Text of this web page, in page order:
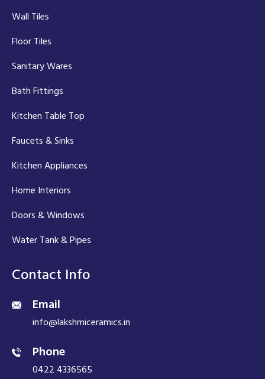
Wall Tiles
Floor Tiles
Sanitary Wares
Bath Fittings
Kitchen Table Top
Faucets & Sinks
Kitchen Appliances
Home Interiors
Doors & Windows
Water Tank & Pipes
Contact Info
Email
info@lakshmiceramics.in
Phone
0422 4336565